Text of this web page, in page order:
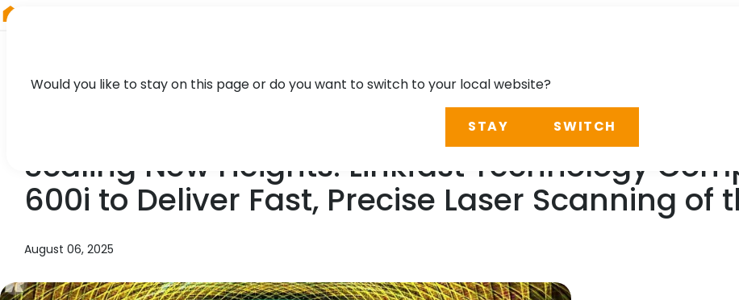
Scaling New Heights: Linkfast Technology
600i to Deliver Fast, Precise Laser Scanning of
August 06, 2025
Would you like to stay on this page or do you want to switch to your local website?
STAY SWITCH